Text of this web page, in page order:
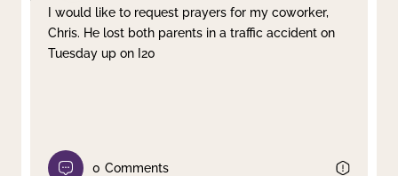
I would like to request prayers for my coworker,
Chris. He lost both parents in a traffic accident on
Tuesday up on I20
0 Comments